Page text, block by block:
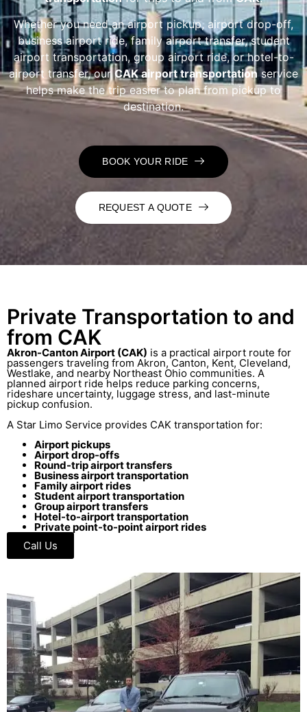
Whether you need an airport pickup, airport drop-off,
business airport ride, family airport transfer, student
airport transportation, group airport ride, or hotel-to-
airport transfer, ourCAK airport transportationservice
helps make the trip easier to plan from pickup to
destination.
BOOK YOUR RIDE
REQUEST A QUOTE
Private Transportation to and
from CAK
Akron-Canton Airport (CAK) is a practical airport route for
passengers traveling from Akron, Canton, Kent, Cleveland,
Westlake, and nearby Northeast Ohio communities. A
planned airport ride helps reduce parking concerns,
rideshare uncertainty, luggage stress, and last-minute
pickup confusion.
A Star Limo Service provides CAK transportation for:
Airport pickups
Airport drop-offs
Round-trip airport transfers
Business airport transportation
Family airport rides
Student airport transportation
Group airport transfers
Hotel-to-airport transportation
Private point-to-point airport rides
Call Us